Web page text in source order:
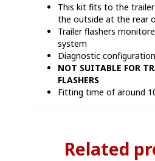
This kit fits to the
the outside at the rear
Trailer flashers
system
Diagnostic
NOT SUITABLE FOR
FLASHERS
Fitting time of around
Related